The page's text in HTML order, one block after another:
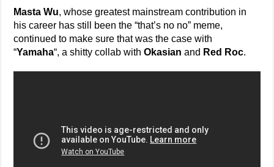
Masta Wu, whose greatest mainstream contribution in
his career has still been the “that’s no no” meme,
continued to make sure that was the case with
“Yamaha“, a shitty collab withOkasian and Red Roc.